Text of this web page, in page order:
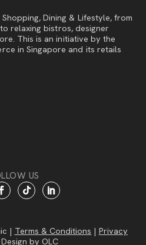
Dining & Lifestyle, from
relaxing bistros, designer
This is an initiative by the
in Singapore and its retails
US
| Terms & Conditions | Privacy
Design byOLC